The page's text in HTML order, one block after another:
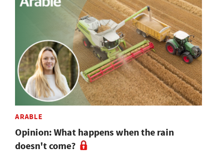
ARABLE
Opinion: What happens when the rain
doesn't come?